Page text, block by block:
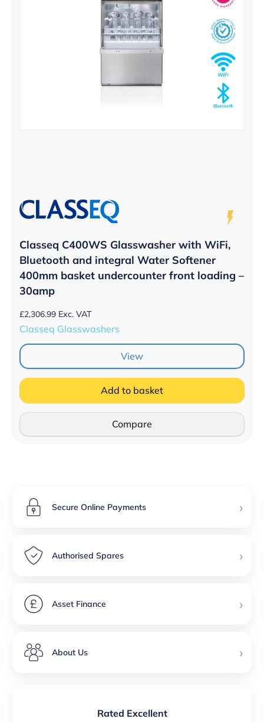
Classeq C400WS Glasswasher with WiFi,
Bluetooth and integral Water Softener
400mm basket undercounter front loading –
30amp
£2,306.99 Exc. VAT
Classeq Glasswashers
View
Add to basket
Compare
Secure Online Payments ›
Authorised Spares ›
Asset Finance ›
About Us ›
Rated Excellent